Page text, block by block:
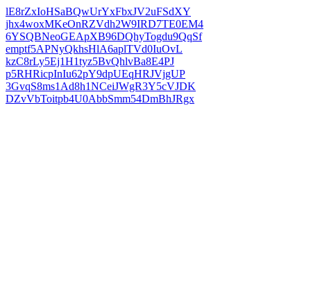
lE8rZxIoHSaBQwUrYxFbxJV2uFSdXY
jhx4woxMKeOnRZVdh2W9IRD7TE0EM4
6YSQBNeoGEApXB96DQhyTogdu9QqSf
emptf5APNyQkhsHlA6aplTVd0IuOvL
kzC8rLy5Ej1H1tyz5BvQhlvBa8E4PJ
p5RHRicpInIu62pY9dpUEqHRJVjgUP
3GvqS8ms1Ad8h1NCeiJWgR3Y5cVJDK
DZvVbToitpb4U0AbbSmm54DmBhJRgx